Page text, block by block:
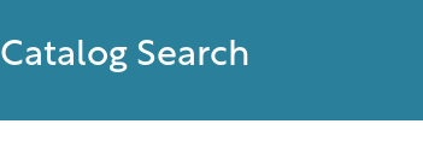
Catalog Search